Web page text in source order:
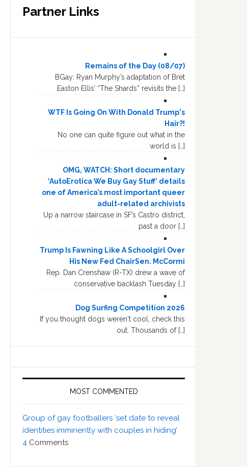
Partner Links
Remains of the Day (08/07)
BGay: Ryan Murphy’s adaptation of Bret
Easton Ellis’ “The Shards” revisits the […]
WTF Is Going On With Donald Trump's
Hair?!
No one can quite figure out what in the
world is […]
OMG, WATCH: Short documentary
‘AutoErotica We Buy Gay Stuff’ details
one of America’s most important queer
adult-related archivists
Up a narrow staircase in SF’s Castro district,
past a door […]
Trump Is Fawning Like A Schoolgirl Over
His New Fed ChairSen. McCormi
Rep. Dan Crenshaw (R-TX) drew a wave of
conservative backlash Tuesday […]
Dog Surfing Competition 2026
If you thought dogs weren't cool, check this
out. Thousands of […]
MOST COMMENTED
Group of gay footballers ‘set date to reveal
identities imminently with couples in hiding’
4 Comments